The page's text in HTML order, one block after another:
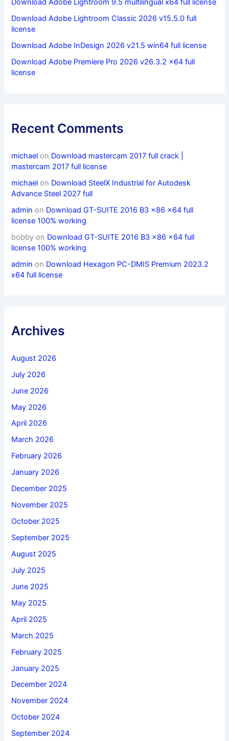
Download Adobe Lightroom 9.5 multilingual x64 full license
Download Adobe Lightroom Classic 2026 v15.5.0 full
license
Download Adobe InDesign 2026 v21.5 win64 full license
Download Adobe Premiere Pro 2026 v26.3.2 x64 full
license
Recent Comments
michael on Download mastercam 2017 full crack |
mastercam 2017 full license
michael on Download SteelX Industrial for Autodesk
Advance Steel 2027 full
admin on Download GT-SUITE 2016 B3 x86 x64 full
license 100% working
bobby on Download GT-SUITE 2016 B3 x86 x64 full
license 100% working
admin on Download Hexagon PC-DMIS Premium 2023.2
x64 full license
Archives
August 2026
July 2026
June 2026
May 2026
April 2026
March 2026
February 2026
January 2026
December 2025
November 2025
October 2025
September 2025
August 2025
July 2025
June 2025
May 2025
April 2025
March 2025
February 2025
January 2025
December 2024
November 2024
October 2024
September 2024